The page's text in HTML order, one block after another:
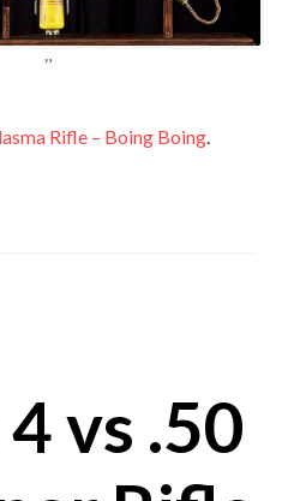
Rifle – Boing Boing.
vs .50